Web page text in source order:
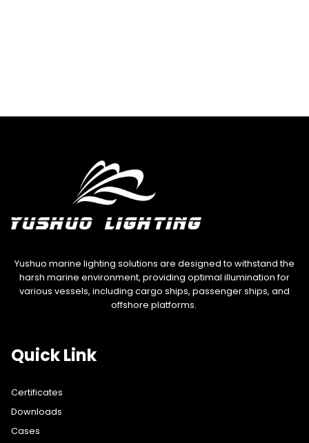
Yushuo marine lighting solutions are designed to withstand the
harsh marine environment, providing optimal illumination for
various vessels, including cargo ships, passenger ships, and
offshore platforms.
Quick Link
Certificates
Downloads
Cases